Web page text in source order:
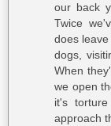
our back
Twice
does
dogs,
When
we open
it's
approach